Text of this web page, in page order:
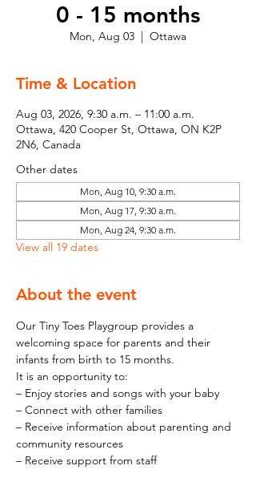
0 - 15 months
Mon, Aug 03
  |
Ottawa
Time & Location
Aug 03, 2026, 9:30 a.m. – 11:00 a.m.
Ottawa, 420 Cooper St, Ottawa, ON K2P
2N6, Canada
Other dates
Mon, Aug 10, 9:30 a.m.
Mon, Aug 17, 9:30 a.m.
Mon, Aug 24, 9:30 a.m.
View all 19 dates
About the event
Our Tiny Toes Playgroup provides a
welcoming space for parents and their
infants from birth to 15 months.
It is an opportunity to:
– Enjoy stories and songs with your baby
– Connect with other families
– Receive information about parenting and
community resources
– Receive support from staff